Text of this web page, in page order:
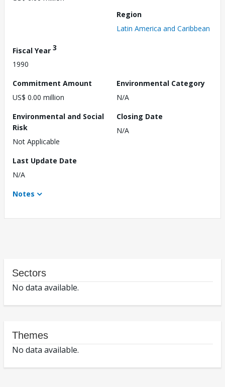
Region
Latin America and Caribbean
Fiscal Year 3
1990
Commitment Amount
US$ 0.00 million
Environmental Category
N/A
Environmental and Social
Risk
Not Applicable
Closing Date
N/A
Last Update Date
N/A
Notes
Sectors
No data available.
Themes
No data available.